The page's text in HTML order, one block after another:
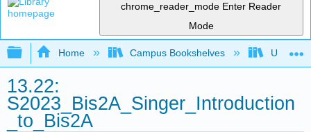
chrome_reader_mode Enter Reader
Mode
Expand/collapse global hierarchy
Home Campus Bookshelves
13.22:
S2023_Bis2A_Singer_Introduction
_to_Bis2A